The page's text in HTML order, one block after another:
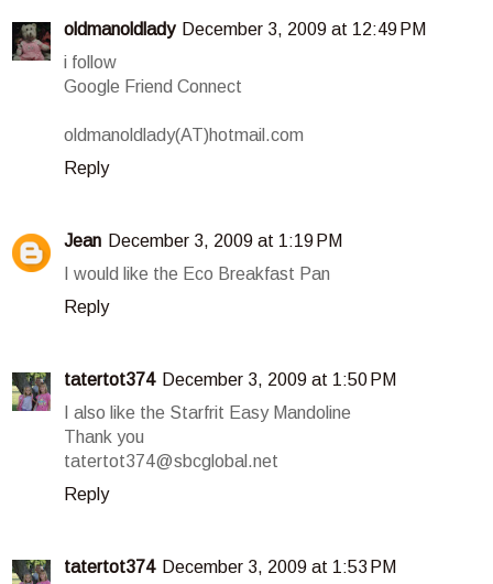
oldmanoldlady December 3, 2009 at 12:49 PM
i follow
Google Friend Connect
oldmanoldlady(AT)hotmail.com
Reply
Jean December 3, 2009 at 1:19 PM
I would like the Eco Breakfast Pan
Reply
tatertot374 December 3, 2009 at 1:50 PM
I also like the Starfrit Easy Mandoline
Thank you
tatertot374@sbcglobal.net
Reply
tatertot374 December 3, 2009 at 1:53 PM